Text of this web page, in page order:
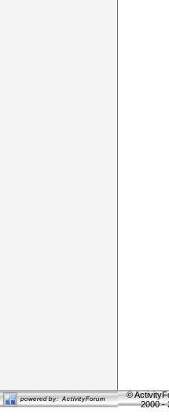
©
2000 -